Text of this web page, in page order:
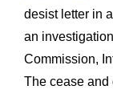
desist letter in
an
Commission,
The cease and